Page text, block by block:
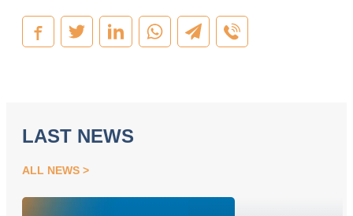
LAST NEWS
ALL NEWS